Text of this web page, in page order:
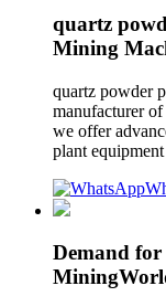
quartz
Mining
quartz powder
manufacturer
we offer
plant
Demand